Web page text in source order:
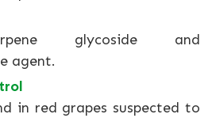
glycoside and
agent.
in red grapes suspected to